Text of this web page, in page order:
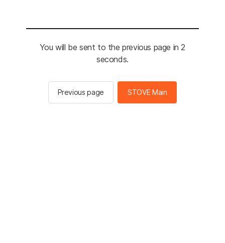
You will be sent to the previous page in 2
seconds.
Previous page STOVE Main